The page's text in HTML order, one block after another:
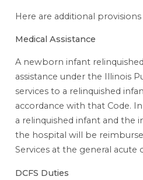
Here are additional
Medical Assistance
A newborn infant
assistance under the Illinois
services to a relinquished
accordance with that Code.
a relinquished infant and the
the hospital will be
Services at the general acute
DCFS Duties